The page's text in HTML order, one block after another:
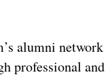
alumni
professional